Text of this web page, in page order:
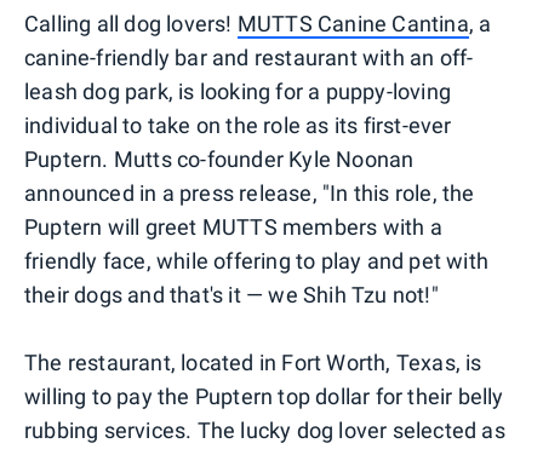
Calling all dog lovers! MUTTS Canine Cantina, a
canine-friendly bar and restaurant with an off-
leash dog park, is looking for a puppy-loving
individual to take on the role as its first-ever
Puptern. Mutts co-founder Kyle Noonan
announced in a press release, "In this role, the
Puptern will greet MUTTS members with a
friendly face, while offering to play and pet with
their dogs and that's it — we Shih Tzu not!"
The restaurant, located in Fort Worth, Texas, is
willing to pay the Puptern top dollar for their belly
rubbing services. The lucky dog lover selected as